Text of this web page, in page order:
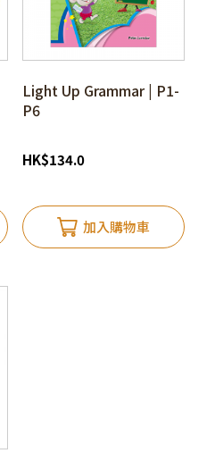
Light Up Grammar | P1-
P6
HK$134.0
加入購物車